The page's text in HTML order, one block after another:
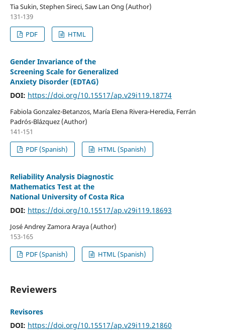
Tia Sukin, Stephen Sireci, Saw Lan Ong (Author)
131-139
PDF
HTML
Gender Invariance of the
Screening Scale for Generalized
Anxiety Disorder (EDTAG)
DOI: https://doi.org/10.15517/ap.v29i119.18774
Fabiola Gonzalez-Betanzos, María Elena Rivera-Heredia, Ferrán
Padrós-Blázquez (Author)
141-151
PDF (Spanish)
HTML (Spanish)
Reliability Analysis Diagnostic
Mathematics Test at the
National University of Costa Rica
DOI: https://doi.org/10.15517/ap.v29i119.18693
José Andrey Zamora Araya (Author)
153-165
PDF (Spanish)
HTML (Spanish)
Reviewers
Revisores
DOI: https://doi.org/10.15517/ap.v29i119.21860